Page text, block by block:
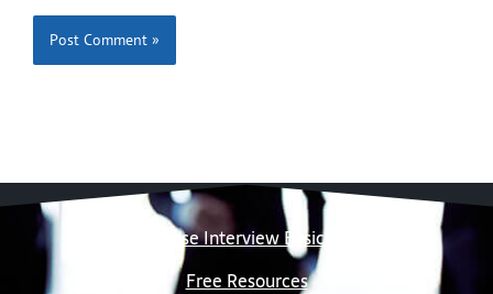
Case Interview Basics
Free Resources